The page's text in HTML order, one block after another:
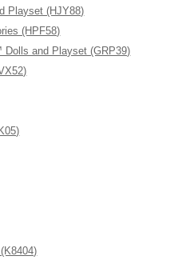
Playset (HJY88)
(HPF58)
and Playset (GRP39)